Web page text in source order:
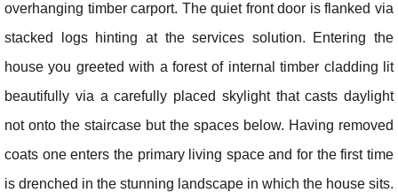
overhanging timber carport. The quiet front door is flanked via
stacked logs hinting at the services solution. Entering the
house you greeted with a forest of internal timber cladding lit
beautifully via a carefully placed skylight that casts daylight
not onto the staircase but the spaces below. Having removed
coats one enters the primary living space and for the first time
is drenched in the stunning landscape in which the house sits.